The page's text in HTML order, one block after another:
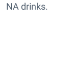
NA drinks.